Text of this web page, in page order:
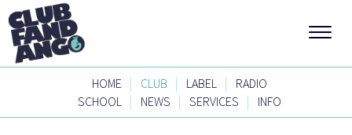
HOME | CLUB | LABEL |
RADIO
SCHOOL | NEWS | SERVICES | INFO